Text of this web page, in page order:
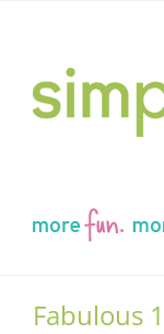
Fabulous